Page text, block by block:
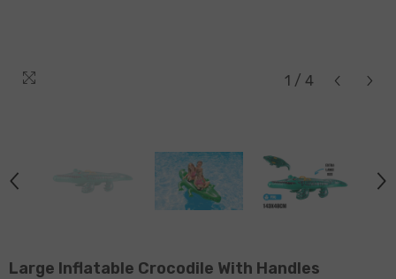
1 / 4
Large Inflatable Crocodile With Handles